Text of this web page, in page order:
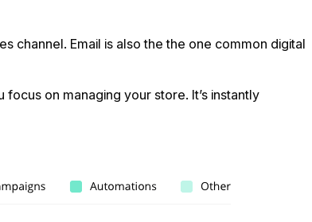
channel. Email is also the the one common digital
on managing your store. It’s instantly